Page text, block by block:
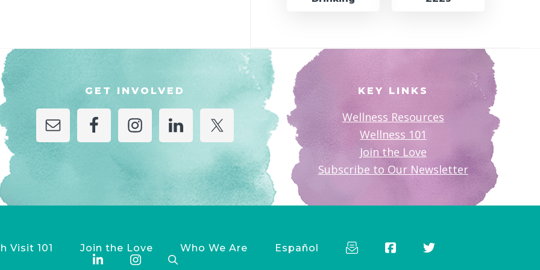
GET INVOLVED KEY LINKS
Wellness Resources
Wellness 101
Join the Love
Subscribe to Our Newsletter
Visit 101 Join the Love Who We Are Español